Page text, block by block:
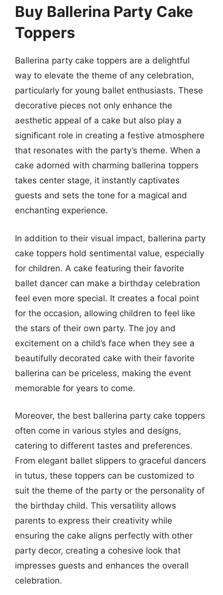
Buy Ballerina Party Cake
Toppers
Ballerina party cake toppers are a delightful
way to elevate the theme of any celebration,
particularly for young ballet enthusiasts. These
decorative pieces not only enhance the
aesthetic appeal of a cake but also play a
significant role in creating a festive atmosphere
that resonates with the party’s theme. When a
cake adorned with charming ballerina toppers
takes center stage, it instantly captivates
guests and sets the tone for a magical and
enchanting experience.
In addition to their visual impact, ballerina party
cake toppers hold sentimental value, especially
for children. A cake featuring their favorite
ballet dancer can make a birthday celebration
feel even more special. It creates a focal point
for the occasion, allowing children to feel like
the stars of their own party. The joy and
excitement on a child’s face when they see a
beautifully decorated cake with their favorite
ballerina can be priceless, making the event
memorable for years to come.
Moreover, the best ballerina party cake toppers
often come in various styles and designs,
catering to different tastes and preferences.
From elegant ballet slippers to graceful dancers
in tutus, these toppers can be customized to
suit the theme of the party or the personality of
the birthday child. This versatility allows
parents to express their creativity while
ensuring the cake aligns perfectly with other
party decor, creating a cohesive look that
impresses guests and enhances the overall
celebration.